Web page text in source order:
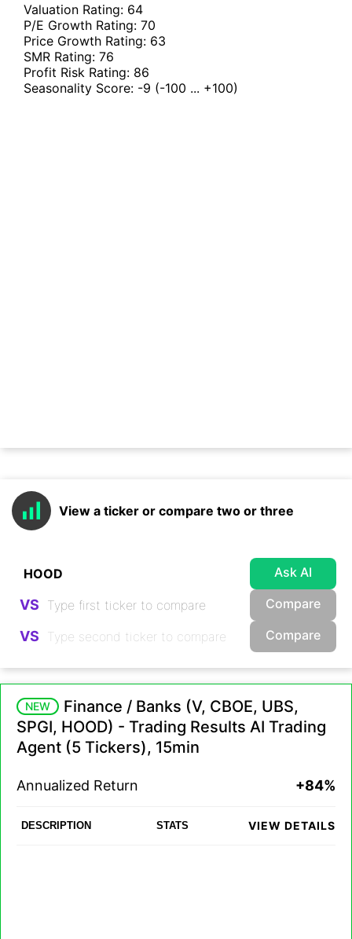
Valuation Rating: 64
P/E Growth Rating: 70
Price Growth Rating: 63
SMR Rating: 76
Profit Risk Rating: 86
Seasonality Score: -9 (-100 ... +100)
View a ticker or compare two or three
Ask AI
VS Compare
VS Compare
NEW
Finance / Banks (V, CBOE, UBS,
SPGI, HOOD) - Trading Results AI Trading
Agent (5 Tickers), 15min
Annualized Return +84%
DESCRIPTION STATS VIEW DETAILS